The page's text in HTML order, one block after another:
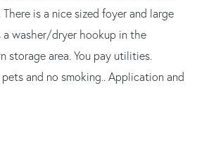
is a nice sized foyer and large
a washer/dryer hookup in the
storage area. You pay utilities.
and no smoking.. Application and